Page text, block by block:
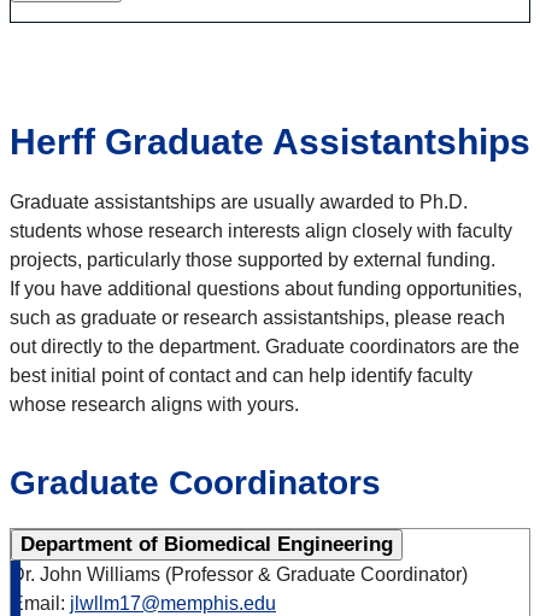
Herff Graduate Assistantships
Graduate assistantships are usually awarded to Ph.D.
students whose research interests align closely with faculty
projects, particularly those supported by external funding.
If you have additional questions about funding opportunities,
such as graduate or research assistantships, please reach
out directly to the department. Graduate coordinators are the
best initial point of contact and can help identify faculty
whose research aligns with yours.
Graduate Coordinators
Department of Biomedical Engineering
Dr. John Williams (Professor & Graduate Coordinator)
Email: jlwllm17@memphis.edu